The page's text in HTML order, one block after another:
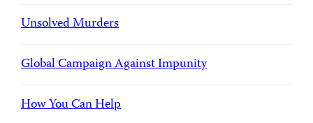
Unsolved Murders
Global Campaign Against Impunity
How You Can Help